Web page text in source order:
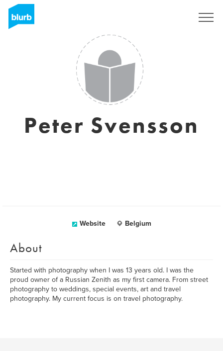
Peter Svensson
Website Belgium
About
Started with photography when I was 13 years old. I was the
proud owner of a Russian Zenith as my first camera. From street
photography to weddings, special events, art and travel
photography. My current focus is on travel photography.